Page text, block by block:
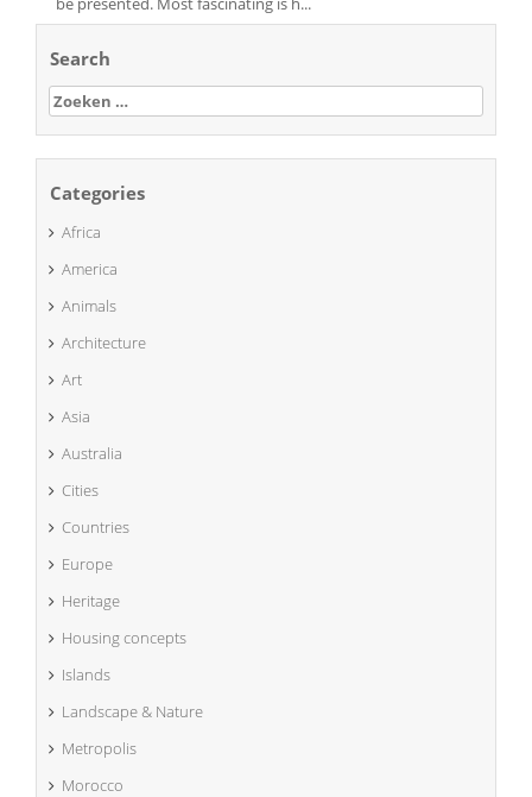
Search
Zoeken
naar:
Categories
Africa
America
Animals
Architecture
Art
Asia
Australia
Cities
Countries
Europe
Heritage
Housing concepts
Islands
Landscape & Nature
Metropolis
Morocco